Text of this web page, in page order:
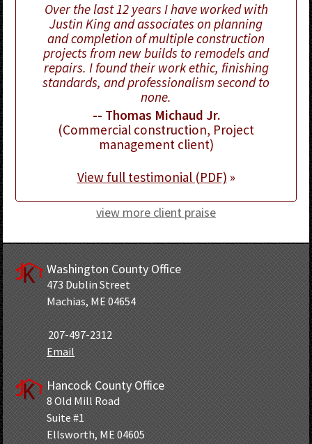
Over the last 12 years I have worked with
Justin King and associates on planning
and completion of multiple construction
projects from new builds to remodels and
repairs. I found their work ethic, finishing
standards, and professionalism second to
none.
-- Thomas Michaud Jr.
(Commercial construction, Project
management client)
View full testimonial (PDF) »
view more client praise
Washington County Office
473 Dublin Street
Machias, ME 04654
207-497-2312
Email
Hancock County Office
8 Old Mill Road
Suite #1
Ellsworth, ME 04605